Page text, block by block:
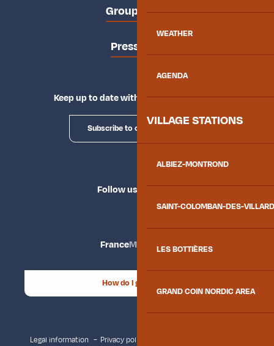
WEATHER
AGENDA
VILLAGE STATIONS
ALBIEZ-MONTROND
SAINT-COLOMBAN-DES-
LES BOTTIÈRES
GRAND COIN NORDIC AREA
Groups area
Press area
Keep up to date with Explore Maurienne
Subscribe to our newsletter
Follow us
FranceMaurienne
How do I get there?
Legal information Privacy policy